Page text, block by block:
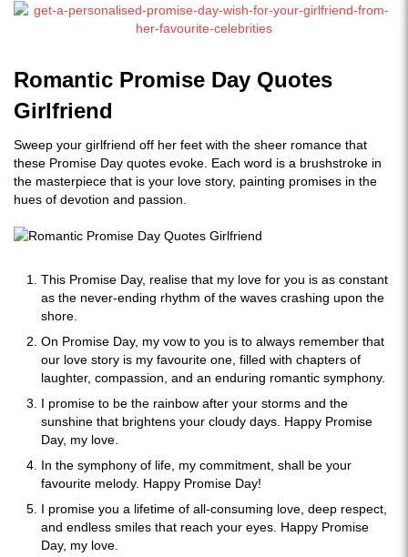
Romantic Promise Day Quotes
Girlfriend
Sweep your girlfriend off her feet with the sheer romance that
these Promise Day quotes evoke. Each word is a brushstroke in
the masterpiece that is your love story, painting promises in the
hues of devotion and passion.
This Promise Day, realise that my love for you is as constant
as the never-ending rhythm of the waves crashing upon the
shore.
On Promise Day, my vow to you is to always remember that
our love story is my favourite one, filled with chapters of
laughter, compassion, and an enduring romantic symphony.
I promise to be the rainbow after your storms and the
sunshine that brightens your cloudy days. Happy Promise
Day, my love.
In the symphony of life, my commitment, shall be your
favourite melody. Happy Promise Day!
I promise you a lifetime of all-consuming love, deep respect,
and endless smiles that reach your eyes. Happy Promise
Day, my love.